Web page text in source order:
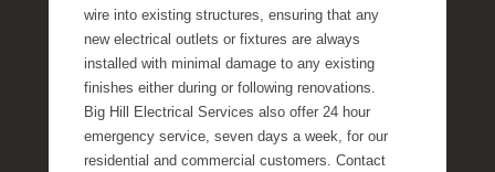
wire into existing structures, ensuring that any
new electrical outlets or fixtures are always
installed with minimal damage to any existing
finishes either during or following renovations.
Big Hill Electrical Services also offer 24 hour
emergency service, seven days a week, for our
residential and commercial customers. Contact